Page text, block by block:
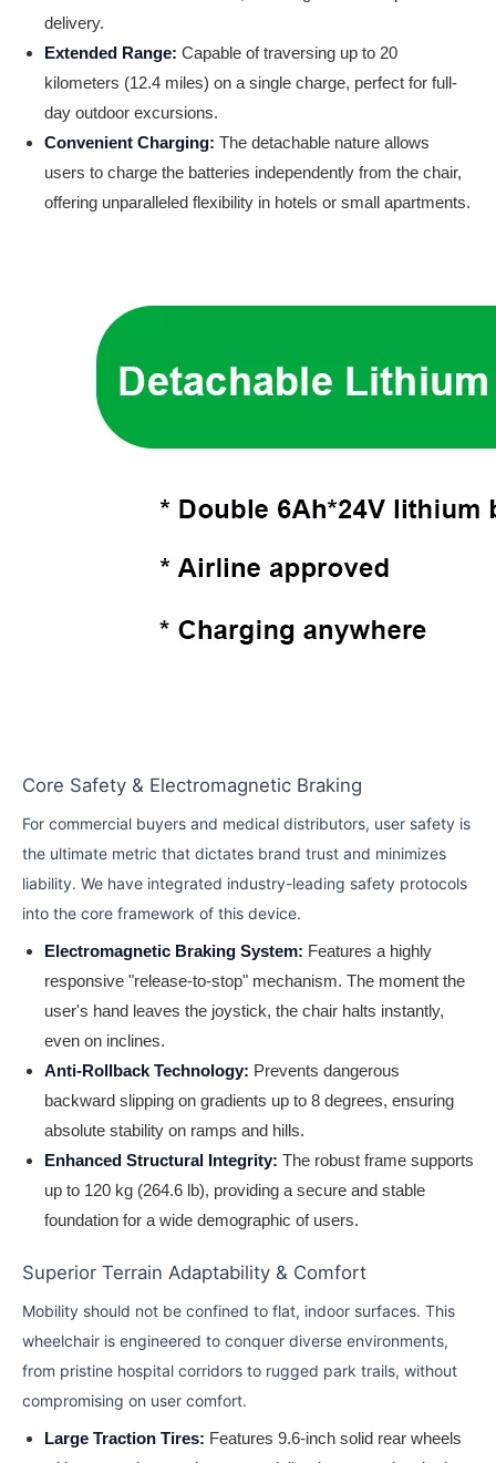
delivery.
Extended Range: Capable of traversing up to 20
kilometers (12.4 miles) on a single charge, perfect for full-
day outdoor excursions.
Convenient Charging: The detachable nature allows
users to charge the batteries independently from the chair,
offering unparalleled flexibility in hotels or small apartments.
Core Safety & Electromagnetic Braking
For commercial buyers and medical distributors, user safety is
the ultimate metric that dictates brand trust and minimizes
liability. We have integrated industry-leading safety protocols
into the core framework of this device.
Electromagnetic Braking System: Features a highly
responsive "release-to-stop" mechanism. The moment the
user's hand leaves the joystick, the chair halts instantly,
even on inclines.
Anti-Rollback Technology: Prevents dangerous
backward slipping on gradients up to 8 degrees, ensuring
absolute stability on ramps and hills.
Enhanced Structural Integrity: The robust frame supports
up to 120 kg (264.6 lb), providing a secure and stable
foundation for a wide demographic of users.
Superior Terrain Adaptability & Comfort
Mobility should not be confined to flat, indoor surfaces. This
wheelchair is engineered to conquer diverse environments,
from pristine hospital corridors to rugged park trails, without
compromising on user comfort.
Large Traction Tires: Features 9.6-inch solid rear wheels